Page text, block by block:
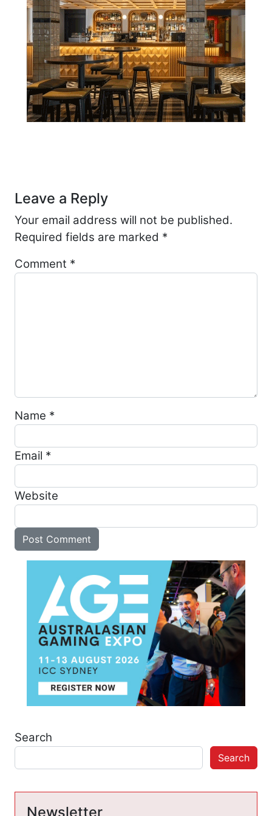
Leave a Reply
Your email address will not be published.
Required fields are marked *
Comment *
Name *
Email *
Website
Search
Search
Newsletter